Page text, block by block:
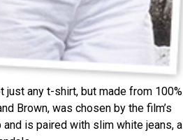
just any t-shirt, but made from 100%
Brown, was chosen by the film’s
is paired with slim white jeans, a